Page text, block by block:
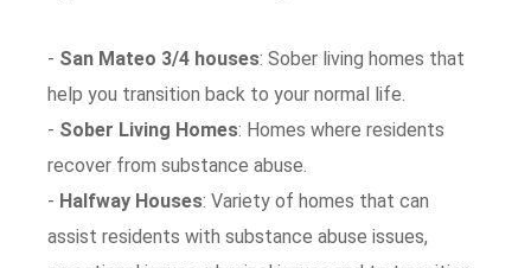
- San Mateo 3/4 houses: Sober living homes that
help you transition back to your normal life.
- Sober Living Homes: Homes where residents
recover from substance abuse.
- Halfway Houses: Variety of homes that can
assist residents with substance abuse issues,